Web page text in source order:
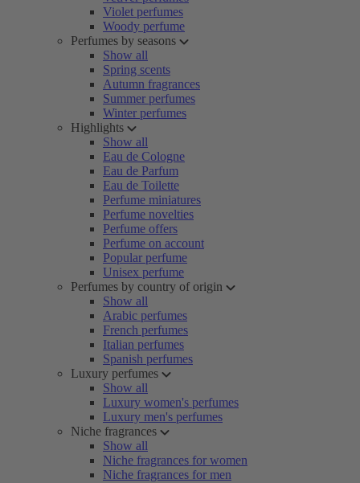
Violet perfumes
Woody perfume
Perfumes by seasons
Show all
Spring scents
Autumn fragrances
Summer perfumes
Winter perfumes
Highlights
Show all
Eau de Cologne
Eau de Parfum
Eau de Toilette
Perfume miniatures
Perfume novelties
Perfume offers
Perfume on account
Popular perfume
Unisex perfume
Perfumes by country of origin
Show all
Arabic perfumes
French perfumes
Italian perfumes
Spanish perfumes
Luxury perfumes
Show all
Luxury women's perfumes
Luxury men's perfumes
Niche fragrances
Show all
Niche fragrances for women
Niche fragrances for men